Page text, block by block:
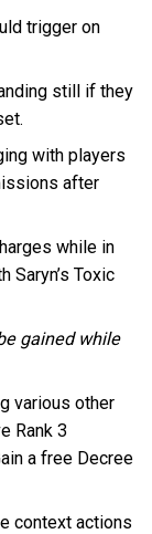
trigger on
still if they
with players
after
while in
Saryn’s Toxic
gained while
various other
Rank 3
a free Decree
context actions